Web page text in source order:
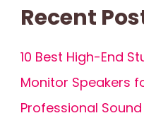
Recent
10 Best High-End
Monitor Speakers
Professional